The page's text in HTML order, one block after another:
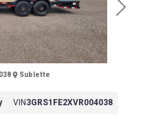
Next
Sublette
VIN 3GRS1FE2XVR004038